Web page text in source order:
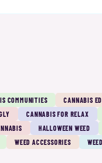
COMMUNITIES CANNABIS
CANNABIS FOR RELAX
HALLOWEEN WEED
WEED ACCESSORIES